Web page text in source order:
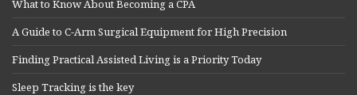
What to Know About Becoming a CPA
A Guide to C-Arm Surgical Equipment for High Precision
Finding Practical Assisted Living is a Priority Today
Sleep Tracking is the key